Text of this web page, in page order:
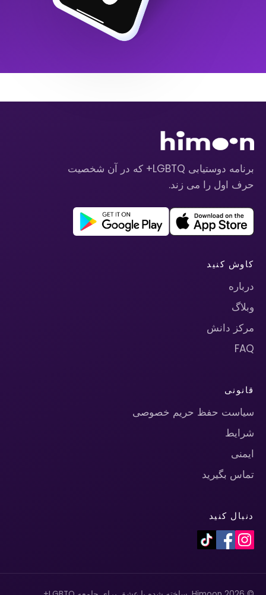
برنامه دوستیابی LGBTQ+ که در آن شخصیت
حرف اول را می زند.
کاوش کنید
درباره
وبلاگ
مرکز دانش
FAQ
قانونی
سیاست حفظ حریم خصوصی
شرایط
ایمنی
تماس بگیرید
دنبال کنید